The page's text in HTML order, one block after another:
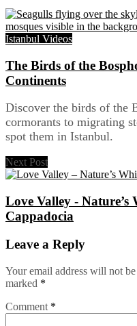
Istanbul Videos
The Birds of the
Continents
Discover the birds of the
cormorants to migrating
spot them in Istanbul.
Next Post
Love Valley - Nature’s
Cappadocia
Leave a Reply
Your email address will not
marked *
Comment *